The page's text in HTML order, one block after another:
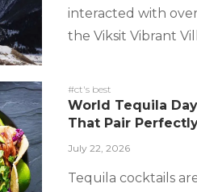
interacted with
the Viksit Vibrant
#ct's best
World Tequila
That Pair
July 22, 2026
Tequila cocktails